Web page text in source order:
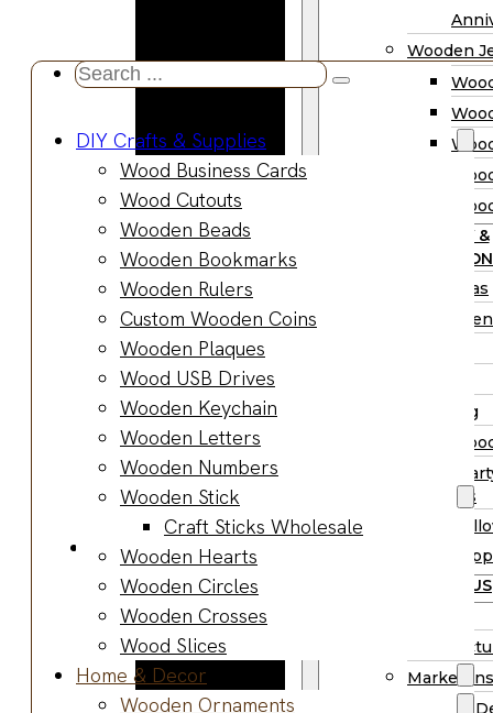
Jewelry
Boxes
Wooden
Ring Box
Wooden
Watch Box
Wooden Trays
Wooden Spoons
Wooden Bowls
Wood Cutting
Boards
Wooden
Charcuterie
Boards
Gifts & Jewelry
Wooden Gifts
Wholesale
Wood
Anniversary
Gifts
Wooden
PARTY &
Christmas
Halloween
Wedding
Wood
Supplies
ABOUT US
Market
Product
Search
DIY Crafts & Supplies
Wood Business Cards
Wood Cutouts
Wooden Beads
Wooden Bookmarks
Wooden Rulers
Custom Wooden Coins
Wooden Plaques
Wood USB Drives
Wooden Keychain
Wooden Letters
Wooden Numbers
Wooden Stick
Craft Sticks Wholesale
Wooden Hearts
Wooden Circles
Wooden Crosses
Wood Slices
Home & Decor
Wooden Ornaments